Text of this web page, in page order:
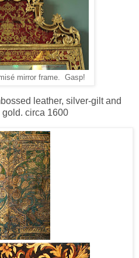
mirror frame. Gasp!
leather, silver-gilt and
circa 1600